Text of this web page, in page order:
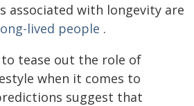
associated with longevity are
lived people .
tease out the role of
when it comes to
suggest that